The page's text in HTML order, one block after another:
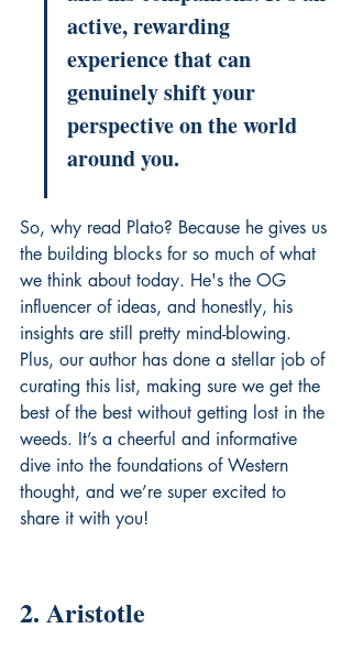
active, rewarding
experience that can
genuinely shift your
perspective on the world
around you.
So, why read Plato? Because he gives us
the building blocks for so much of what
we think about today. He's the OG
influencer of ideas, and honestly, his
insights are still pretty mind-blowing.
Plus, our author has done a stellar job of
curating this list, making sure we get the
best of the best without getting lost in the
weeds. It’s a cheerful and informative
dive into the foundations of Western
thought, and we’re super excited to
share it with you!
2. Aristotle